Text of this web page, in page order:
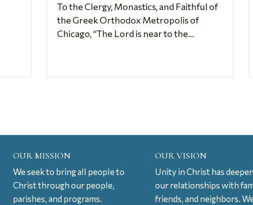
To the Clergy, Monastics, and Faithful of
the Greek Orthodox Metropolis of
Chicago, “The Lord is near to the...
OUR MISSION
We seek to bring all people to
Christ through our people,
parishes, and programs.
OUR VISION
Unity in Christ has
our relationships with
friends, and neighbors.